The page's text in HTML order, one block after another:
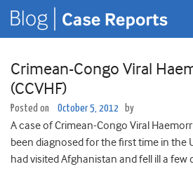
Crimean-Congo Viral
(CCVHF)
Posted on October 5, 2012 by
A case of Crimean-Congo Viral
been diagnosed for the first time in the
had visited Afghanistan and fell ill a